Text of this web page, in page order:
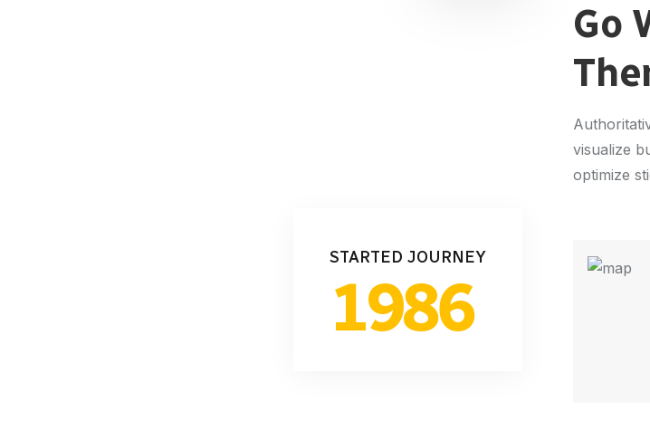
STARTED JOURNEY
1986
Go
visualize
optimize